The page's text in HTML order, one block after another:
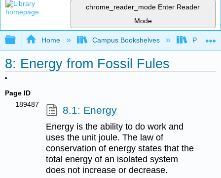
chrome_reader_mode Enter Reader
Mode
Expand/collapse global hierarchy
Home Campus Bookshelves
8: Energy from Fossil Fules
Page ID
189487
8.1: Energy
Energy is the ability to do work and
uses the unit joule. The law of
conservation of energy states that the
total energy of an isolated system
does not increase or decrease.